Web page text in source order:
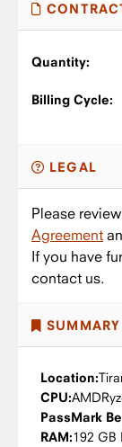
Quantity:
Billing Cycle:
LEGAL
Please
Agreement
If you have
contact us.
SUMMARY
Location:
CPU:AMD
PassMark
RAM:192 GB